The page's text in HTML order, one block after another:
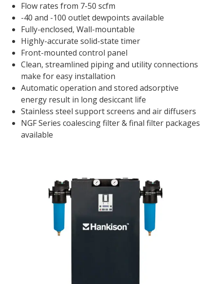
Flow rates from 7-50 scfm
-40 and -100 outlet dewpoints available
Fully-enclosed, Wall-mountable
Highly-accurate solid-state timer
Front-mounted control panel
Clean, streamlined piping and utility connections
make for easy installation
Automatic operation and stored adsorptive
energy result in long desiccant life
Stainless steel support screens and air diffusers
NGF Series coalescing filter & final filter packages
available